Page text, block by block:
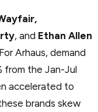
, and Ethan Allen
Arhaus, demand
from the Jan-Jul
accelerated to
brands skew